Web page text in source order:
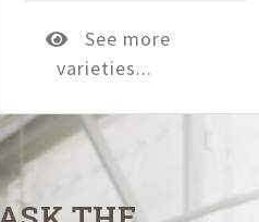
See more
varieties...